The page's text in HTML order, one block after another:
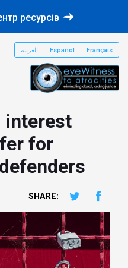
ресурсів
العربية Español Français
interest
for
SHARE: